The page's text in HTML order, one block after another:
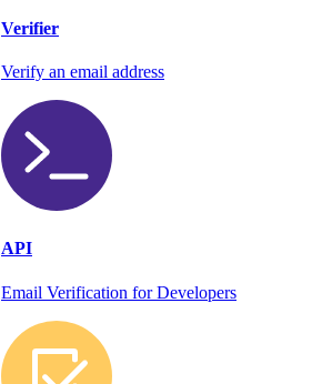
Verifier
Verify an email address
API
Email Verification for Developers